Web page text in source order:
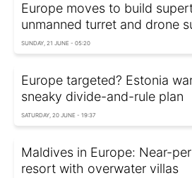
Europe moves to build
unmanned turret and drone
SUNDAY, 21 JUNE - 05:20
Europe targeted? Estonia
sneaky divide-and-rule plan
SATURDAY, 20 JUNE - 19:37
Maldives in Europe: Near-
resort with overwater villas